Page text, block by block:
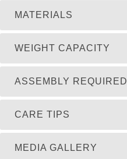
MATERIALS
WEIGHT CAPACITY
ASSEMBLY REQUIRED
MEDIA GALLERY
CARE TIPS